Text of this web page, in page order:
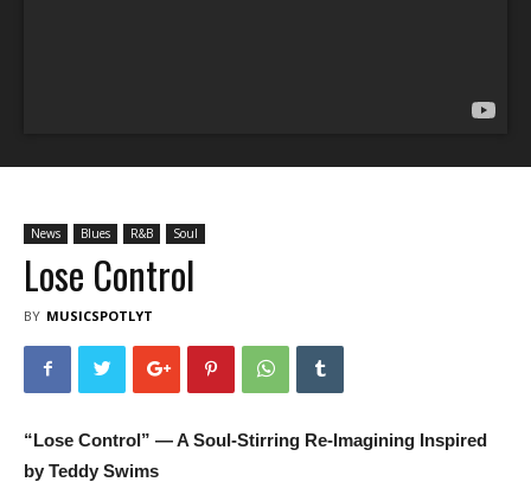
News Blues R&B Soul
Lose Control
BY MUSICSPOTLYT
“Lose Control” — A Soul-Stirring Re-Imagining Inspired
by Teddy Swims